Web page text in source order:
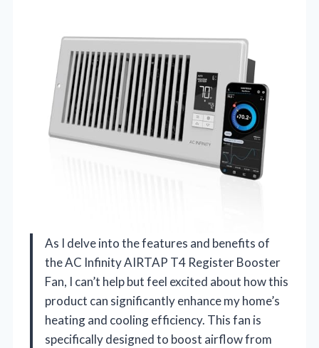
As I delve into the features and benefits of
the AC Infinity AIRTAP T4 Register Booster
Fan, I can’t help but feel excited about how this
product can significantly enhance my home’s
heating and cooling efficiency. This fan is
specifically designed to boost airflow from